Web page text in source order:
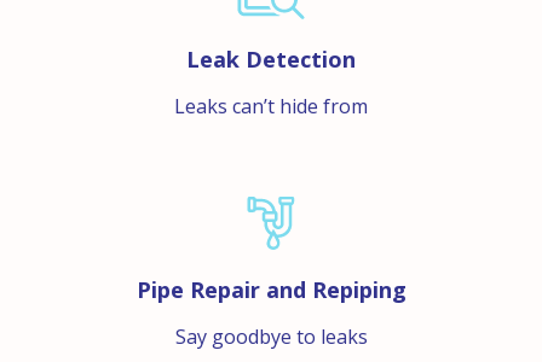
Leak Detection
Leaks can’t hide from
Pipe Repair and Repiping
Say goodbye to leaks